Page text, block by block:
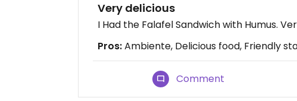
Very delicious
I Had the Falafel Sandwich with Humus.
Pros:Ambiente, Delicious food, Friendly
Comment